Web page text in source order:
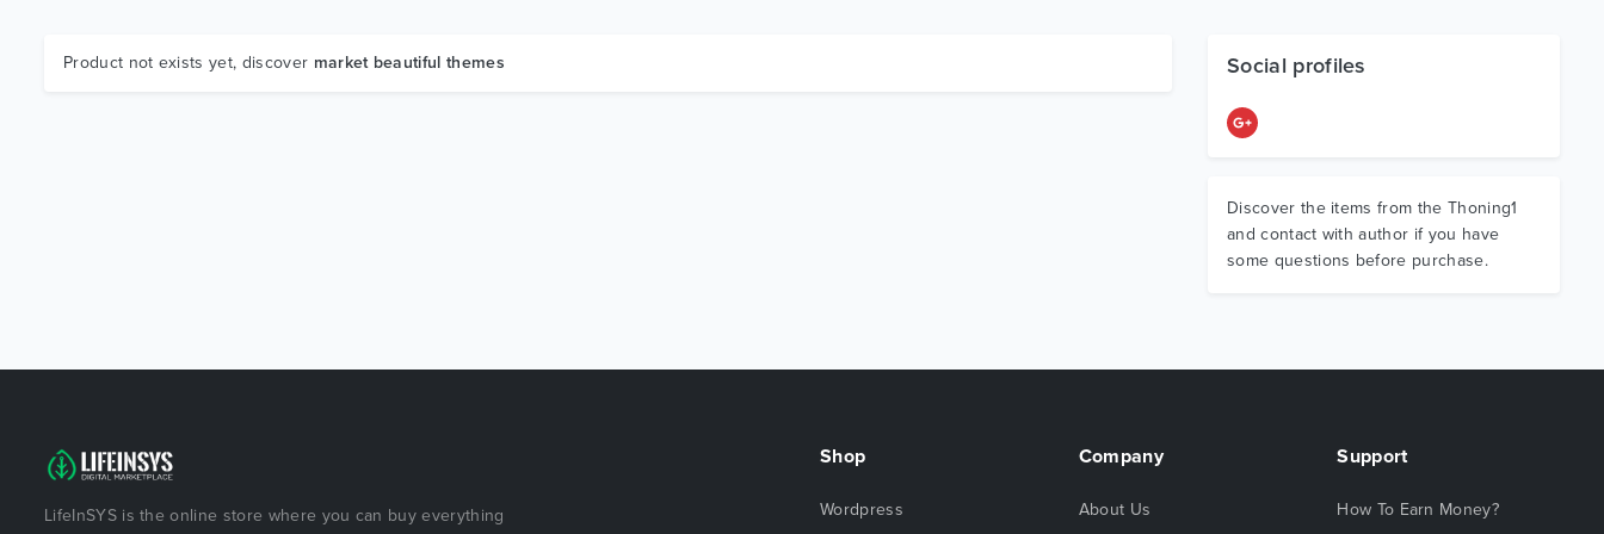
Product not exists yet, discover market beautiful themes Social profiles
Discover the items from the Thoning1
and contact with author if you have
some questions before purchase.
LifeInSYS is the online store where you can buy everything
Shop
Wordpress
Company
About Us
Support
How To Earn Money?